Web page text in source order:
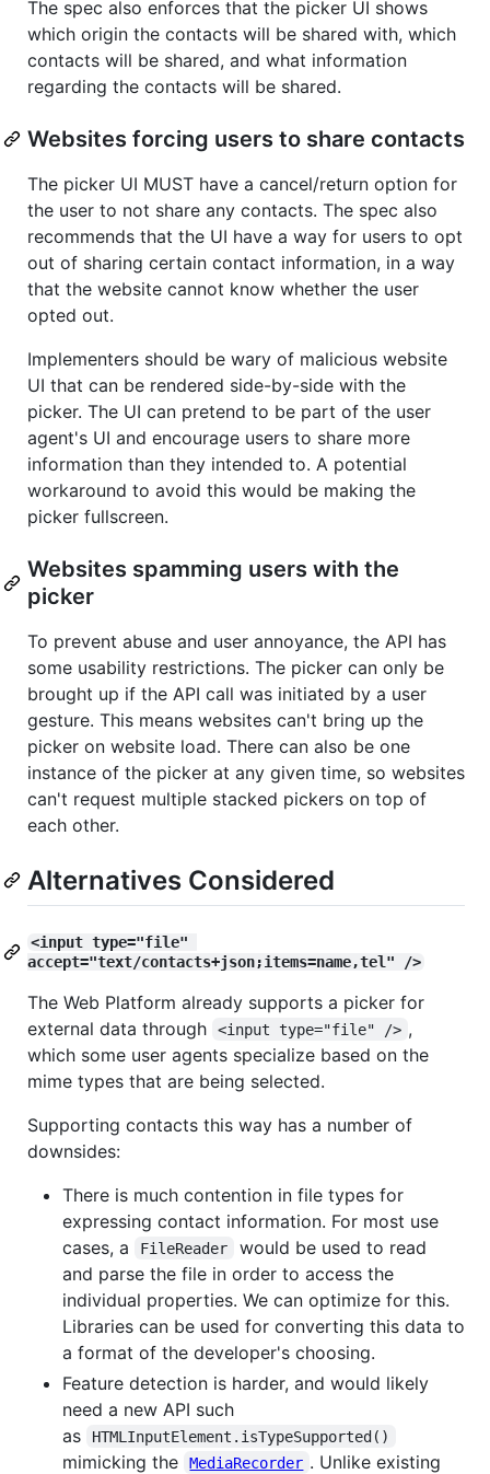
The spec also enforces that the picker UI shows
which origin the contacts will be shared with, which
contacts will be shared, and what information
regarding the contacts will be shared.
Websites forcing users to share contacts
The picker UI MUST have a cancel/return option for
the user to not share any contacts. The spec also
recommends that the UI have a way for users to opt
out of sharing certain contact information, in a way
that the website cannot know whether the user
opted out.
Implementers should be wary of malicious website
UI that can be rendered side-by-side with the
picker. The UI can pretend to be part of the user
agent's UI and encourage users to share more
information than they intended to. A potential
workaround to avoid this would be making the
picker fullscreen.
Websites spamming users with the
picker
To prevent abuse and user annoyance, the API has
some usability restrictions. The picker can only be
brought up if the API call was initiated by a user
gesture. This means websites can't bring up the
picker on website load. There can also be one
instance of the picker at any given time, so websites
can't request multiple stacked pickers on top of
each other.
Alternatives Considered
<input type="file"
accept="text/contacts+json;items=name,tel" />
The Web Platform already supports a picker for
external data through
<input type="file" /> ,
which some user agents specialize based on the
mime types that are being selected.
Supporting contacts this way has a number of
downsides:
There is much contention in file types for
expressing contact information. For most use
cases, a
FileReader
would be used to read
and parse the file in order to access the
individual properties. We can optimize for this.
Libraries can be used for converting this data to
a format of the developer's choosing.
Feature detection is harder, and would likely
need a new API such
as
HTMLInputElement.isTypeSupported()
mimicking the MediaRecorder . Unlike existing